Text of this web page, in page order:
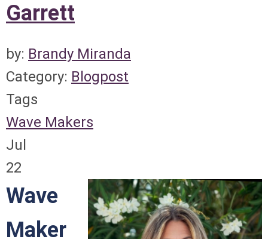
Garrett
by: Brandy Miranda
Category: Blogpost
Tags
Wave Makers
Jul
22
Wave
Maker